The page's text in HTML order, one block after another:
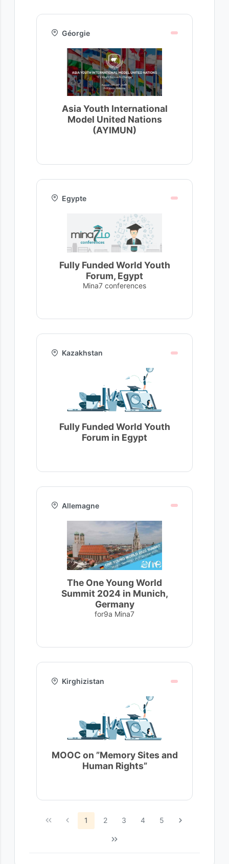
Géorgie
Asia Youth International
Model United Nations
(AYIMUN)
Egypte
Fully Funded World Youth
Forum, Egypt
Mina7 conferences
Kazakhstan
Fully Funded World Youth
Forum in Egypt
Allemagne
The One Young World
Summit 2024 in Munich,
Germany
for9a Mina7
Kirghizistan
MOOC on ”Memory Sites and
Human Rights”
1 2 3 4 5